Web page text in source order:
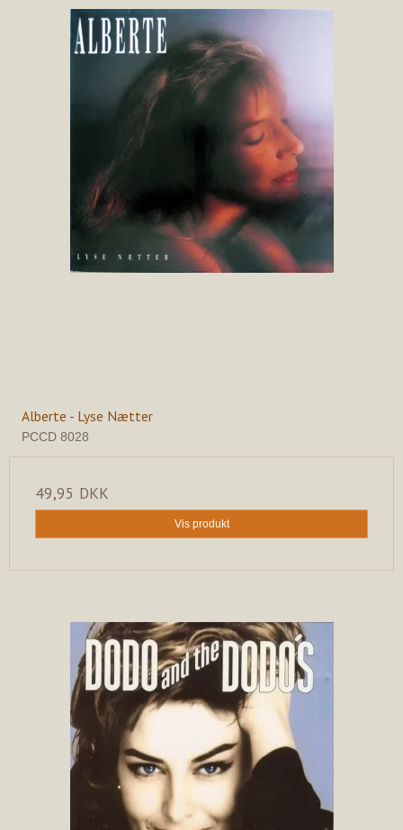
Alberte - Lyse Nætter
PCCD 8028
49,95 DKK
Vis produkt